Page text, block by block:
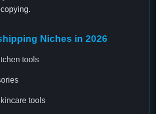
Niches in 2026
tools
tools